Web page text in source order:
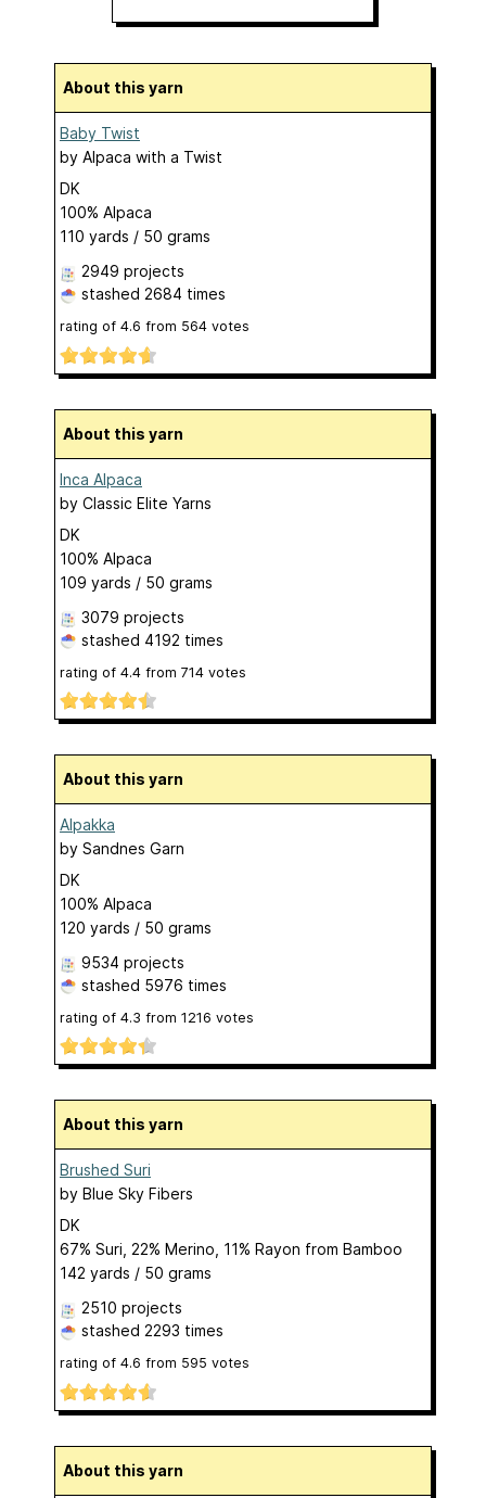
About this yarn
Baby Twist
by Alpaca with a Twist
DK
100% Alpaca
110 yards / 50 grams
2949 projects
stashed 2684 times
rating of 4.6 from 564 votes
About this yarn
Inca Alpaca
by Classic Elite Yarns
DK
100% Alpaca
109 yards / 50 grams
3079 projects
stashed 4192 times
rating of 4.4 from 714 votes
About this yarn
Alpakka
by Sandnes Garn
DK
100% Alpaca
120 yards / 50 grams
9534 projects
stashed 5976 times
rating of 4.3 from 1216 votes
About this yarn
Brushed Suri
by Blue Sky Fibers
DK
67% Suri, 22% Merino, 11% Rayon from Bamboo
142 yards / 50 grams
2510 projects
stashed 2293 times
rating of 4.6 from 595 votes
About this yarn